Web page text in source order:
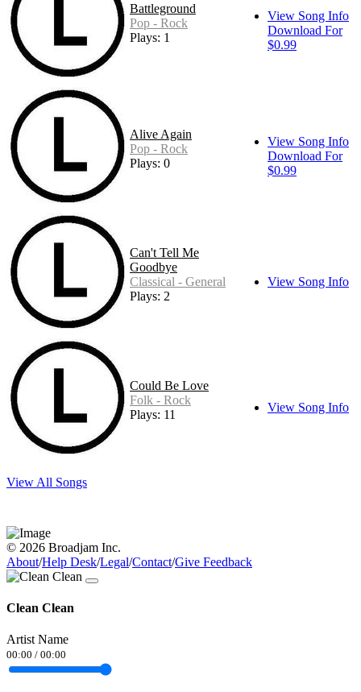
Battleground
Pop - Rock
Plays: 1
View Song Info
Download For
$0.99
Alive Again
Pop - Rock
Plays: 0
View Song Info
Download For
$0.99
Can't Tell Me
Goodbye
Classical - General
Plays: 2
View Song Info
Could Be Love
Folk - Rock
Plays: 11
View Song Info
View All Songs
© 2026 Broadjam Inc.
About/Help Desk/Legal/Contact/Give Feedback
Clean Clean
Artist Name
00:00 / 00:00